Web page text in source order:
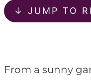
e
↓ JUMP TO
From a sunny